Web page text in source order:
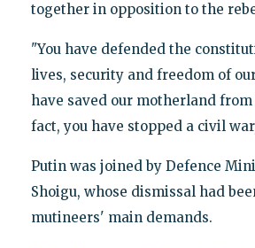
together in opposition to the
"You have defended the
lives, security and freedom of
have saved our motherland
fact, you have stopped a civil
Putin was joined by Defence
Shoigu, whose dismissal had
mutineers' main demands.